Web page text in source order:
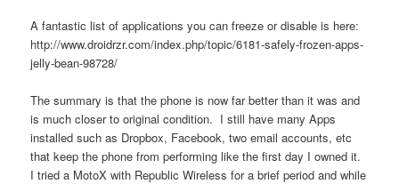
A fantastic list of applications you can freeze or disable is here:
http://www.droidrzr.com/index.php/topic/6181-safely-frozen-apps-
jelly-bean-98728/
The summary is that the phone is now far better than it was and
is much closer to original condition. I still have many Apps
installed such as Dropbox, Facebook, two email accounts, etc
that keep the phone from performing like the first day I owned it.
I tried a MotoX with Republic Wireless for a brief period and while